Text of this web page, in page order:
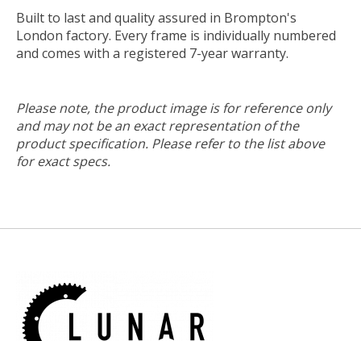
Built to last and quality assured in Brompton's
London factory. Every frame is individually numbered
and comes with a registered 7-year warranty.
Please note, the product image is for reference only
and may not be an exact representation of the
product specification. Please refer to the list above
for exact specs.